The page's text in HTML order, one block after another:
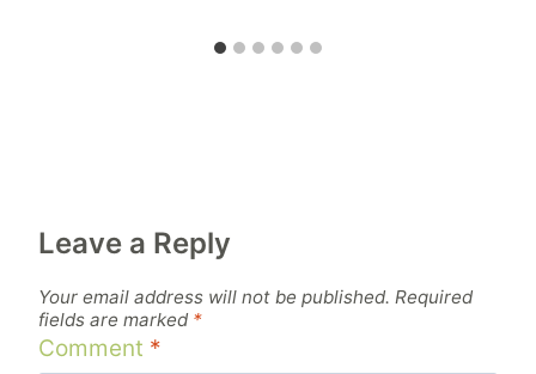
Leave a Reply
Your email address will not be published. Required
fields are marked *
Comment *